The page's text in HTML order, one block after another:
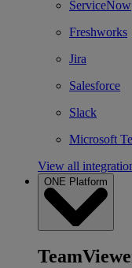
ServiceNow
Freshworks
Jira
Salesforce
Slack
Microsoft
View all
ONE Platform